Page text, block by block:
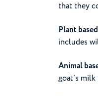
that they
Plant
includes
Animal
goat’s